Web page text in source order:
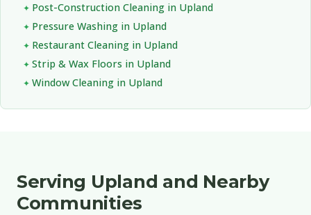
Post-Construction Cleaning in Upland
Pressure Washing in Upland
Restaurant Cleaning in Upland
Strip & Wax Floors in Upland
Window Cleaning in Upland
Serving Upland and Nearby
Communities